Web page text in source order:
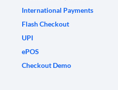
International Payments
Flash Checkout
UPI
ePOS
Checkout Demo